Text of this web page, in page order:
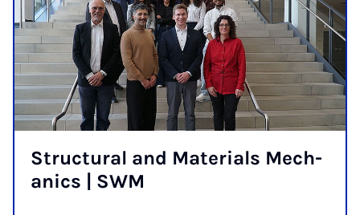
Struc­tur­al and Ma­ter­i­als Mech­
an­ics | SWM